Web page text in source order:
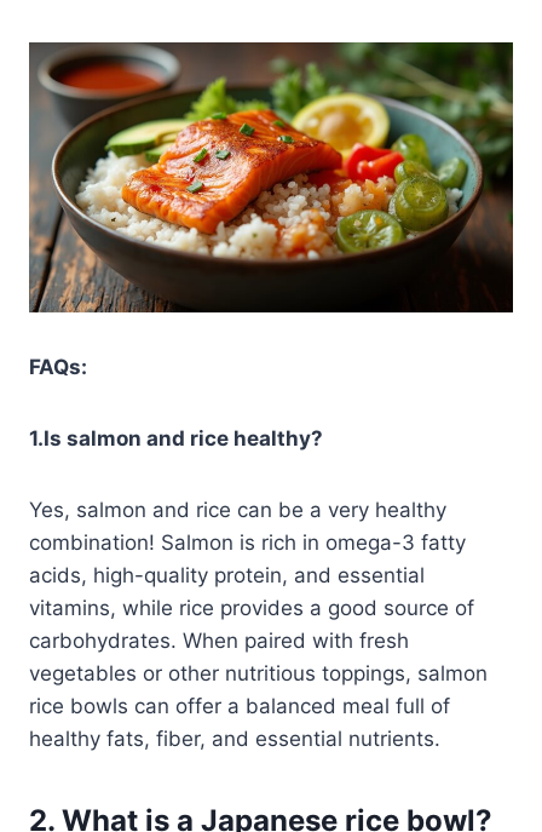
FAQs:
1.Is salmon and rice healthy?
Yes, salmon and rice can be a very healthy
combination! Salmon is rich in omega-3 fatty
acids, high-quality protein, and essential
vitamins, while rice provides a good source of
carbohydrates. When paired with fresh
vegetables or other nutritious toppings, salmon
rice bowls can offer a balanced meal full of
healthy fats, fiber, and essential nutrients.
2. What is a Japanese rice bowl?